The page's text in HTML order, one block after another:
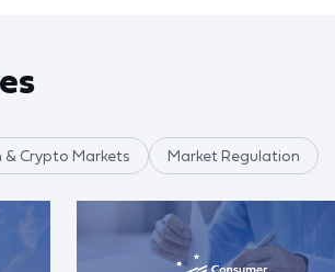
Crypto Markets Market Regulation